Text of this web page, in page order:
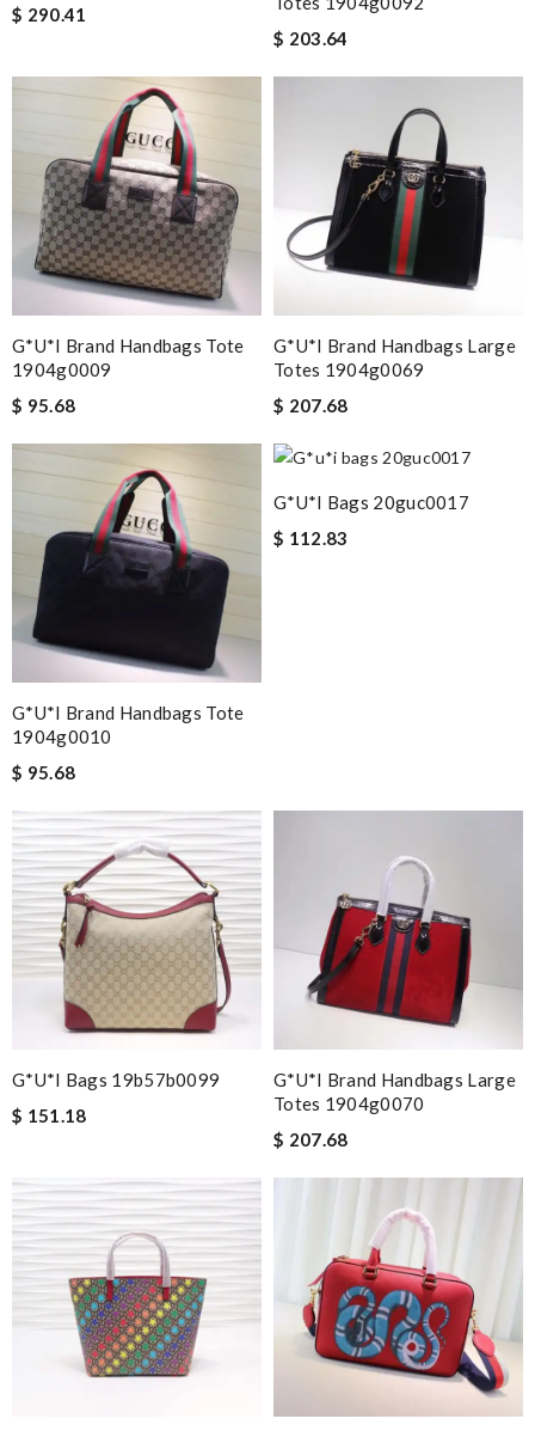
$ 290.41
$ 203.64
G*u*i Brand Handbags Tote
1904g0009
$ 95.68
G*u*i Brand Handbags Large
Totes 1904g0069
$ 207.68
G*u*i Brand Handbags Tote
1904g0010
$ 95.68
G*u*i Bags 20guc0017
$ 112.83
G*u*i Bags 19b57b0099
$ 151.18
G*u*i Brand Handbags Large
Totes 1904g0070
$ 207.68